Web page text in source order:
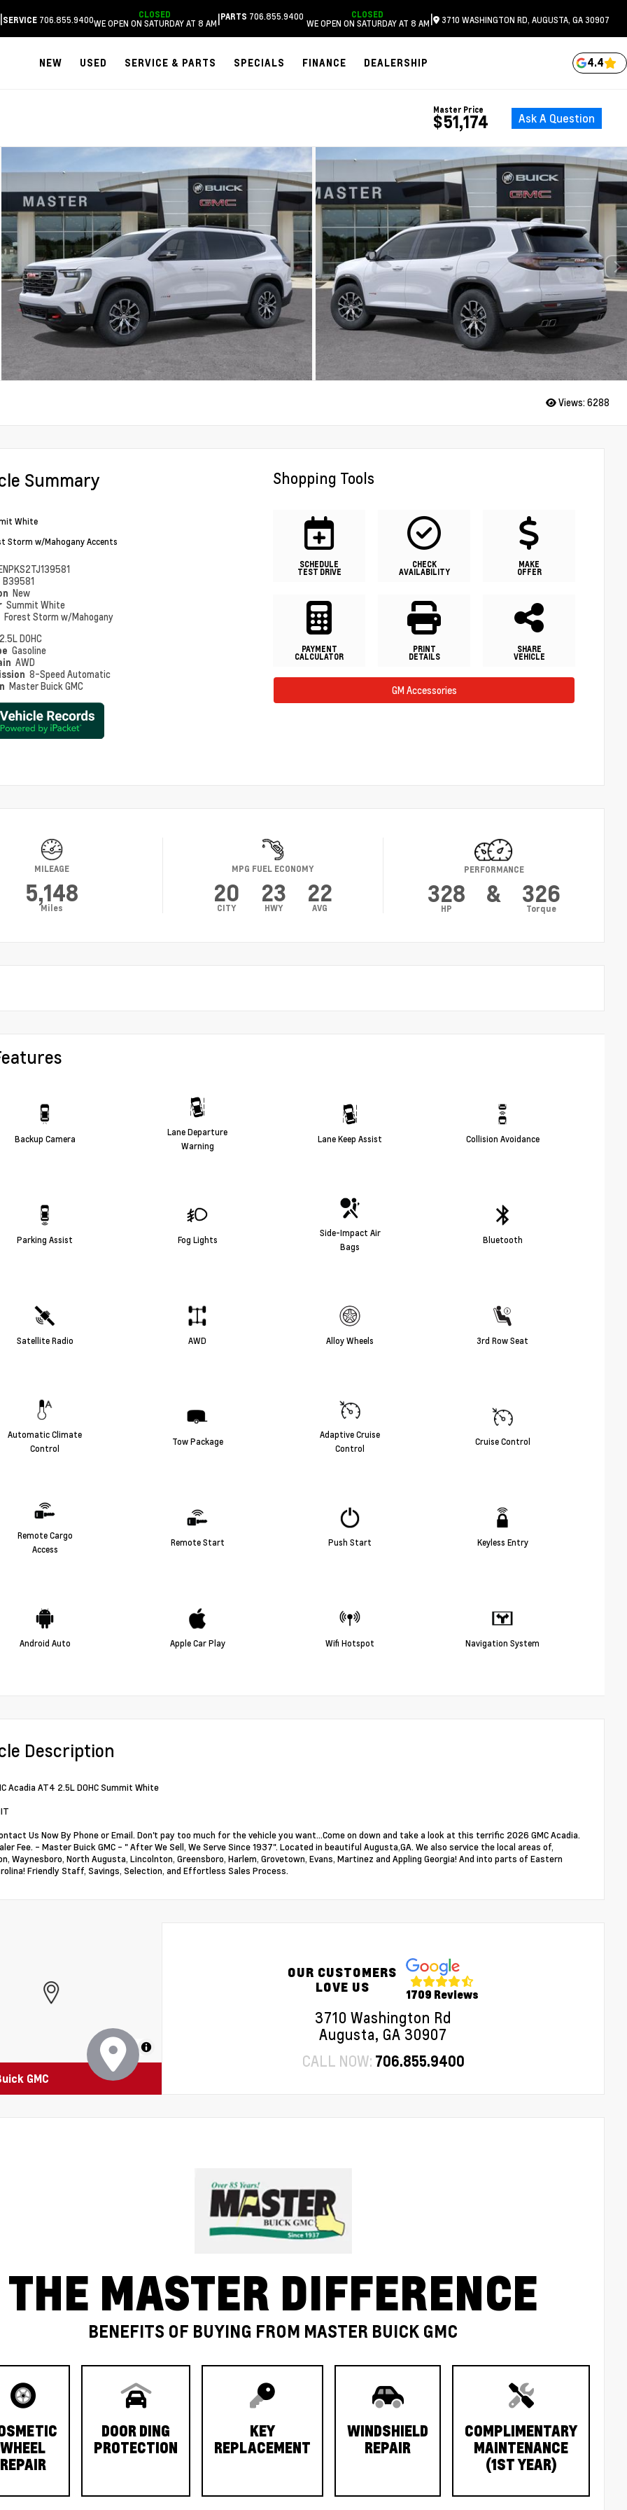
|SERVICE 706.855.9400 CLOSED
WE OPEN ON SATURDAY AT 8 AM|PARTS 706.855.9400 CLOSED
WE OPEN ON SATURDAY AT 8 AM| 3710 WASHINGTON RD, AUGUSTA, GA 30907
NEW USED SERVICE & PARTS SPECIALS FINANCE DEALERSHIP 4.4
Master Price
$51,174 Ask A Question
Views: 6288
Summary
White
Storm w/Mahogany Accents
B39581
New
Summit White
Forest Storm w/Mahogany
DOHC
Gasoline
AWD
8-Speed Automatic
Master Buick GMC
Shopping Tools
SCHEDULE
TEST DRIVE
CHECK
AVAILABILITY
MAKE
OFFER
PAYMENT
CALCULATOR
PRINT
DETAILS
SHARE
VEHICLE
GM Accessories
MILEAGE
5,148
Miles
MPG FUEL ECONOMY
20
CITY
23
HWY
22
AVG
PERFORMANCE
328
HP
& 326
Torque
Backup Camera
Lane Departure
Warning
Lane Keep Assist Collision Avoidance
Parking Assist Fog Lights
Side-Impact Air
Bags
Bluetooth
Satellite Radio AWD Alloy Wheels 3rd Row Seat
Automatic Climate
Control
Tow Package
Adaptive Cruise
Control
Cruise Control
Remote Cargo
Access
Remote Start Push Start Keyless Entry
Android Auto Apple Car Play Wifi Hotspot Navigation System
Description
Acadia AT4 2.5L DOHC Summit White
Us Now By Phone or Email. Don't pay too much for the vehicle you want...Come on down and take a look at this terrific 2026 GMC Acadia.
Fee. - Master Buick GMC - " After We Sell, We Serve Since 1937". Located in beautiful Augusta,GA. We also service the local areas of,
Waynesboro, North Augusta, Lincolnton, Greensboro, Harlem, Grovetown, Evans, Martinez and Appling Georgia! And into parts of Eastern
Friendly Staff, Savings, Selection, and Effortless Sales Process.
MapLibre
GMC
OUR CUSTOMERS
LOVE US
1709 Reviews
3710 Washington Rd
Augusta, GA 30907
CALL NOW: 706.855.9400
THE MASTER DIFFERENCE
BENEFITS OF BUYING FROM MASTER BUICK GMC
WHEEL
REPAIR
DOOR DING
PROTECTION
KEY
REPLACEMENT
WINDSHIELD
REPAIR
COMPLIMENTARY
MAINTENANCE
(1ST YEAR)